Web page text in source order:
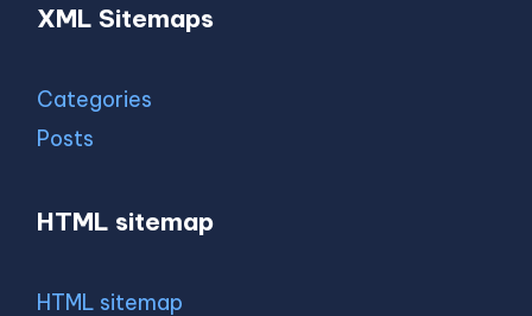
XML Sitemaps
Categories
Posts
HTML sitemap
HTML sitemap